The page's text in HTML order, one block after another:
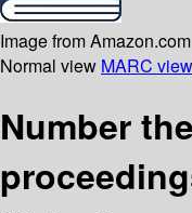
Image from Amazon.com
Normal view MARC view
Number